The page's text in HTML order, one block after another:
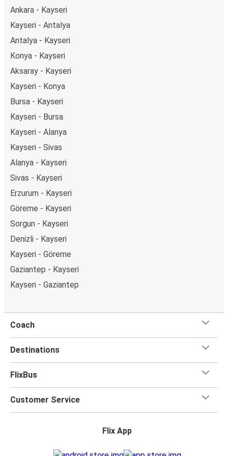
Ankara - Kayseri
Kayseri - Antalya
Antalya - Kayseri
Konya - Kayseri
Aksaray - Kayseri
Kayseri - Konya
Bursa - Kayseri
Kayseri - Bursa
Kayseri - Alanya
Kayseri - Sivas
Alanya - Kayseri
Sivas - Kayseri
Erzurum - Kayseri
Göreme - Kayseri
Sorgun - Kayseri
Denizli - Kayseri
Kayseri - Göreme
Gaziantep - Kayseri
Kayseri - Gaziantep
Coach
Destinations
FlixBus
Customer Service
Flix App